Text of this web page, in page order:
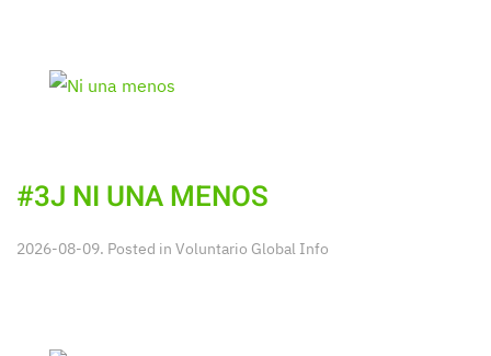
#3J NI UNA MENOS
2026-08-09. Posted in Voluntario Global Info